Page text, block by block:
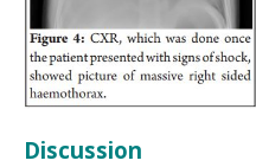
Discussion